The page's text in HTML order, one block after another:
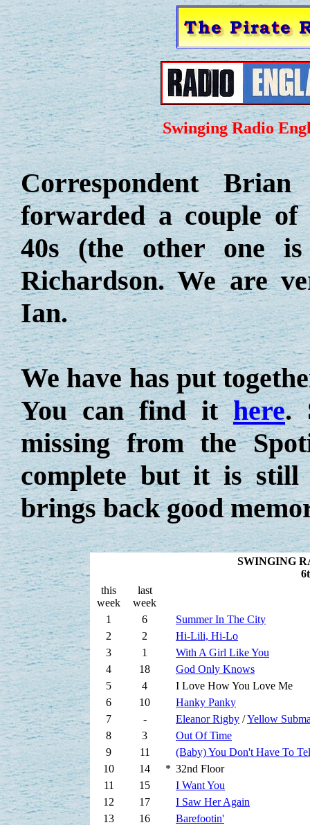
Swinging Radio
Correspondent
forwarded a couple of
40s (the other one
Richardson. We are
Ian.
We have has put
You can find ithere.
missing from the
complete but it is
brings back good
SWINGING
this
week
last
week
1
6
Summer In The City
2
2
Hi-Lili, Hi-Lo
3
1
With A Girl Like You
4
18
God Only Knows
5
4
I Love How You Love Me
6
10
Hanky Panky
7
- Eleanor Rigby /Yellow
8
3
Out Of Time
9
11
(Baby) You Don't Have To
10
14 * 32nd Floor
11
15
I Want You
12
17
I Saw Her Again
13
16
Barefootin'